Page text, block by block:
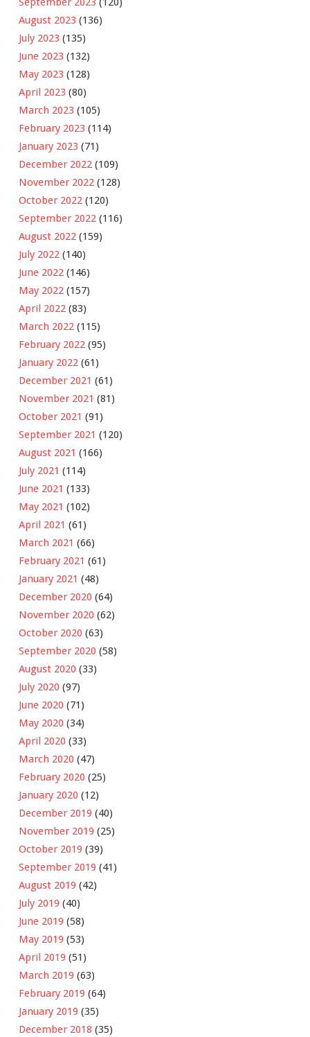
August 2023 (136)
July 2023 (135)
June 2023 (132)
May 2023 (128)
April 2023 (80)
March 2023 (105)
February 2023 (114)
January 2023 (71)
December 2022 (109)
November 2022 (128)
October 2022 (120)
September 2022 (116)
August 2022 (159)
July 2022 (140)
June 2022 (146)
May 2022 (157)
April 2022 (83)
March 2022 (115)
February 2022 (95)
January 2022 (61)
December 2021 (61)
November 2021 (81)
October 2021 (91)
September 2021 (120)
August 2021 (166)
July 2021 (114)
June 2021 (133)
May 2021 (102)
April 2021 (61)
March 2021 (66)
February 2021 (61)
January 2021 (48)
December 2020 (64)
November 2020 (62)
October 2020 (63)
September 2020 (58)
August 2020 (33)
July 2020 (97)
June 2020 (71)
May 2020 (34)
April 2020 (33)
March 2020 (47)
February 2020 (25)
January 2020 (12)
December 2019 (40)
November 2019 (25)
October 2019 (39)
September 2019 (41)
August 2019 (42)
July 2019 (40)
June 2019 (58)
May 2019 (53)
April 2019 (51)
March 2019 (63)
February 2019 (64)
January 2019 (35)
December 2018 (35)